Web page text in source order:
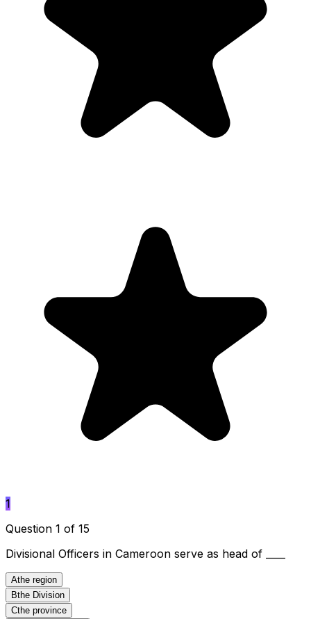
1
Question 1 of 15
Divisional Officers in Cameroon serve as head of ____
Athe region
Bthe Division
Cthe province